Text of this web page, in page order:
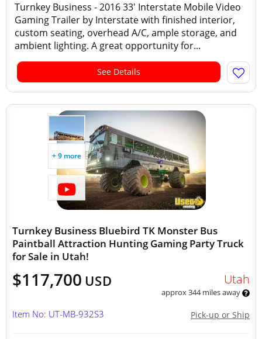
Turnkey Business - 2016 33' Interstate Mobile Video
Gaming Trailer by Interstate with finished interior,
custom seating, overhead A/C, ample storage, and
ambient lighting. A great opportunity for...
See Details
+ 9 more
Turnkey Business Bluebird TK Monster Bus
Paintball Attraction Hunting Gaming Party Truck
for Sale in Utah!
$117,700 USD Utah
approx 344 miles away
Pick-up or Ship
Item No: UT-MB-932S3